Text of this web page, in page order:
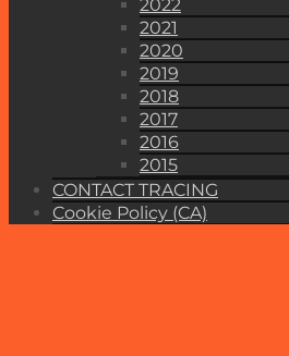
2022
2021
2020
2019
2018
2017
2016
2015
CONTACT TRACING
Cookie Policy (CA)